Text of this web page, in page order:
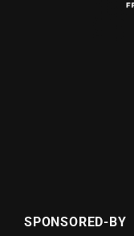
SPONSORED-BY